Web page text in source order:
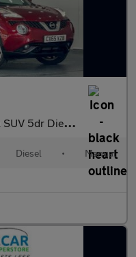
Euro 6 (s/s) (110 ps)
Diesel • Manual